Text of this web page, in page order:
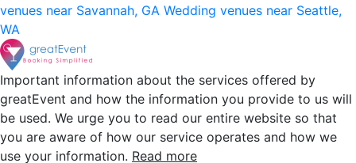
venues near Savannah, GA Wedding venues near Seattle,
WA
Important information about the services offered by
greatEvent and how the information you provide to us will
be used. We urge you to read our entire website so that
you are aware of how our service operates and how we
use your information. Read more